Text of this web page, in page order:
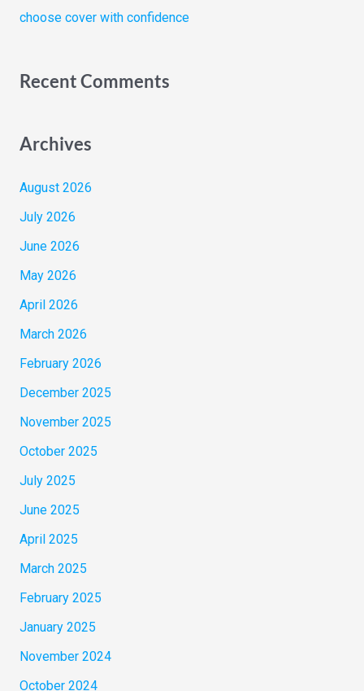
choose cover with confidence
Recent Comments
Archives
August 2026
July 2026
June 2026
May 2026
April 2026
March 2026
February 2026
December 2025
November 2025
October 2025
July 2025
June 2025
April 2025
March 2025
February 2025
January 2025
November 2024
October 2024